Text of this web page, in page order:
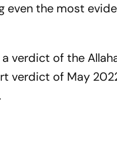
the most
verdict of the
verdict of May